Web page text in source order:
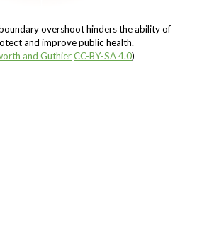
overshoot hinders the ability of
and improve public health.
and GuthierCC-BY-SA 4.0)